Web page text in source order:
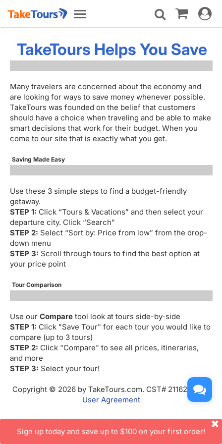
Toggle
navigation
Toggle
TakeTours Helps You Save
Many travelers are concerned about the economy and
are looking for ways to save money whenever possible.
TakeTours was founded on the belief that customers
should have a choice when traveling and be able to make
smart decisions that work for their budget. When you
come to our site that is exactly what you get.
Saving Made Easy
Use these 3 simple steps to find a budget-friendly
getaway.
STEP 1: Click “Tours & Vacations” and then select your
departure city. Click “Search”
STEP 2: Select “Sort by: Price from low” from the drop-
down menu
STEP 3: Scroll through tours to find the best option at
your price point
Tour Comparison
Use our Comparetool look at tours side-by-side
STEP 1: Click "Save Tour" for each tour you would like to
compare (up to 3 tours)
STEP 2: Click "Compare" to see all prices, itineraries,
and more
STEP 3: Select your tour!
Copyright © 2026 by TakeTours.com. CST# 2116219-40.
User Agreement
Sign up today and save up to $100 on your first order!